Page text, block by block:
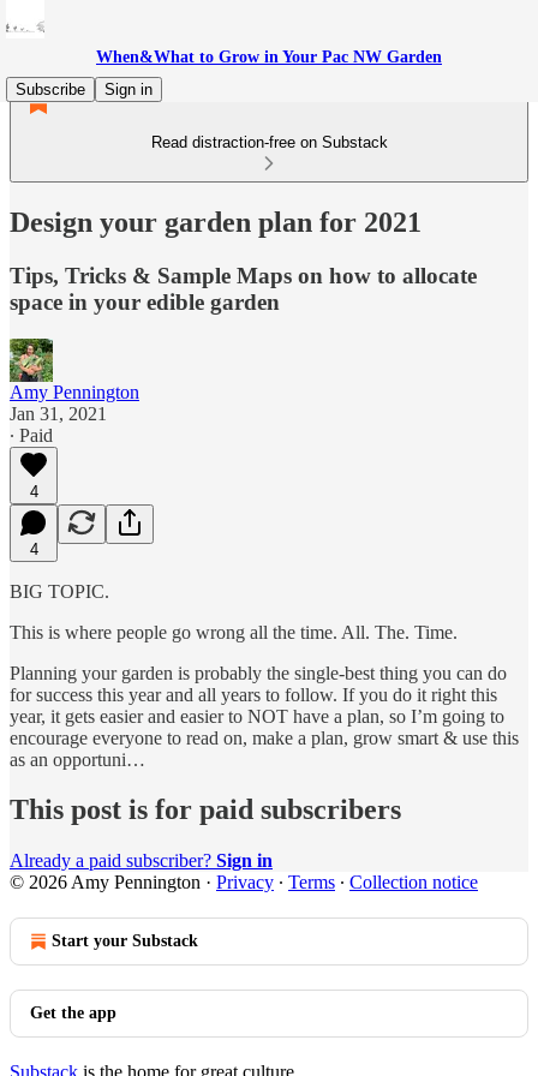
When&What to Grow in Your Pac NW Garden
Subscribe
Sign in
Read distraction-free on Substack
Design your garden plan for 2021
Tips, Tricks & Sample Maps on how to allocate
space in your edible garden
Amy Pennington
Jan 31, 2021
∙ Paid
4
4
BIG TOPIC.
This is where people go wrong all the time. All. The. Time.
Planning your garden is probably the single-best thing you can do
for success this year and all years to follow. If you do it right this
year, it gets easier and easier to NOT have a plan, so I’m going to
encourage everyone to read on, make a plan, grow smart & use this
as an opportuni…
This post is for paid subscribers
Already a paid subscriber? Sign in
© 2026 Amy Pennington · Privacy ∙ Terms ∙ Collection notice
Start your Substack
Get the app